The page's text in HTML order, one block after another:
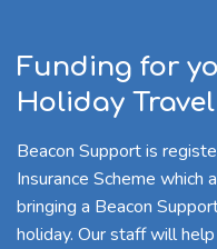
Funding for
Holiday Travel
Beacon Support is
Insurance Scheme which
bringing a Beacon
holiday. Our staff will